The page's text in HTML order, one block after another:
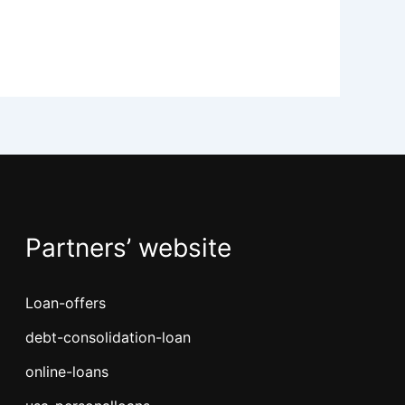
Partners’ website
Loan-offers
debt-consolidation-loan
online-loans